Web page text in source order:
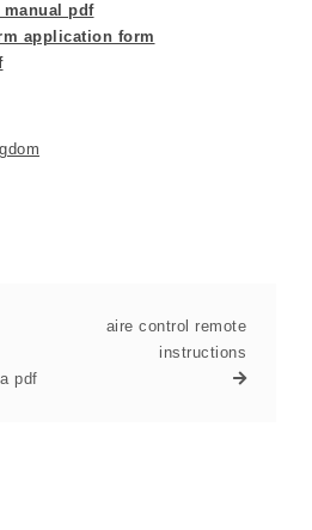
pdf
application form
pdf
aire control remote
instructions